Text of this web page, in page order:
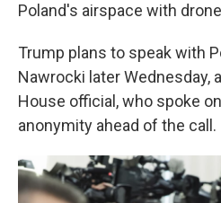
Poland's airspace with
Trump plans to speak with
Nawrocki later Wednesday,
House official, who spoke
anonymity ahead of the call.